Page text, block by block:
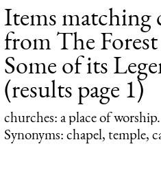
Items matching
from The
Some of its
(results page 1)
churches: a place of worship.
Synonyms: chapel, temple,